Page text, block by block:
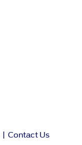
Contact Us